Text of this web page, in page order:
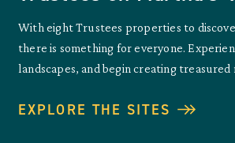
With eight Trustees properties to
there is something for everyone.
landscapes, and begin creating treasured
EXPLORE THE SITES